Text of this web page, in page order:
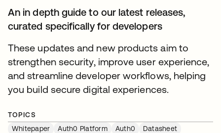
An in depth guide to our latest releases,
curated specifically for developers
These updates and new products aim to
strengthen security, improve user experience,
and streamline developer workflows, helping
you build secure digital experiences.
TOPICS
Whitepaper
Auth0 Platform Auth0
Datasheet